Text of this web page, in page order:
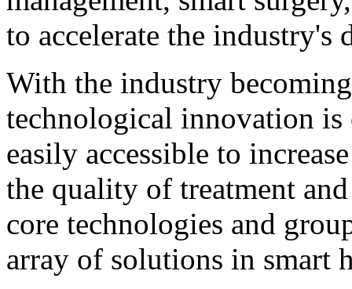
to accelerate the industry's
With the industry
technological innovation
easily accessible to
the quality of treatment
core technologies and
array of solutions in smart